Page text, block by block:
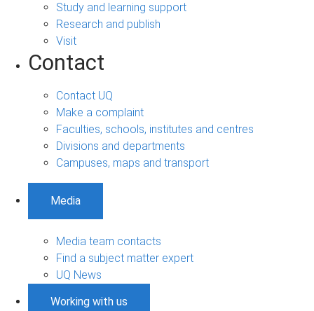
Study and learning support
Research and publish
Visit
Contact
Contact UQ
Make a complaint
Faculties, schools, institutes and centres
Divisions and departments
Campuses, maps and transport
Media
Media team contacts
Find a subject matter expert
UQ News
Working with us